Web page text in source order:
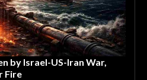
by Israel-US-Iran War,
Fire